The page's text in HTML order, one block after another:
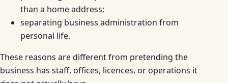
than a home address;
separating business administration from
personal life.
These reasons are different from pretending the
business has staff, offices, licences, or operations it